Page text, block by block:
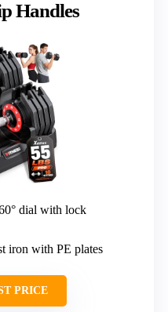
Handles
dial with lock
iron with PE plates
PRICE